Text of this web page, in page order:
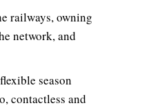
railways, owning
network, and
season
contactless and